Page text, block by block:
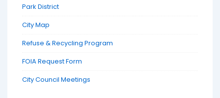
Park District
City Map
Refuse & Recycling Program
FOIA Request Form
City Council Meetings